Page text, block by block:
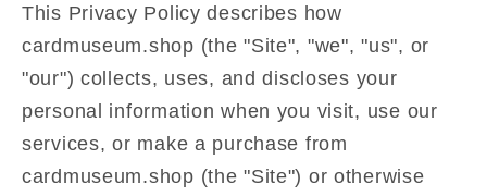
This Privacy Policy describes how
cardmuseum.shop (the "Site", "we", "us", or
"our") collects, uses, and discloses your
personal information when you visit, use our
services, or make a purchase from
cardmuseum.shop (the "Site") or otherwise